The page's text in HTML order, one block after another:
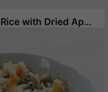
Brown Green Persian Rice with Dried Apricots